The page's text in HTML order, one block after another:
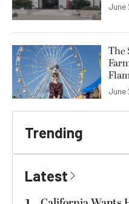
June
The
June
Trending
Latest